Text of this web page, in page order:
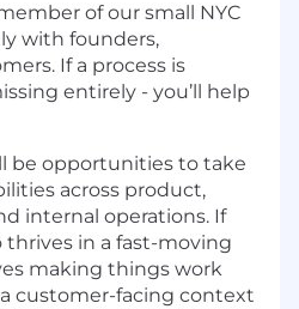
of our small NYC
with founders,
If a process is
entirely - you’ll help
be opportunities to take
across product,
internal operations. If
thrives in a fast-moving
making things work
customer-facing context